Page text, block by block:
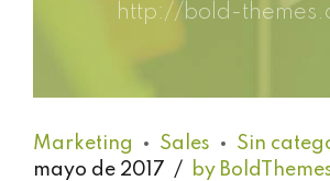
http://bold-
Marketing Sales Sin
mayo de 2017
by